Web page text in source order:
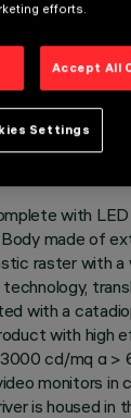
with LED
made of
raster with a
with a
with high
cd/mq α >
monitors in
is housed in
efforts.
Accept All
Settings